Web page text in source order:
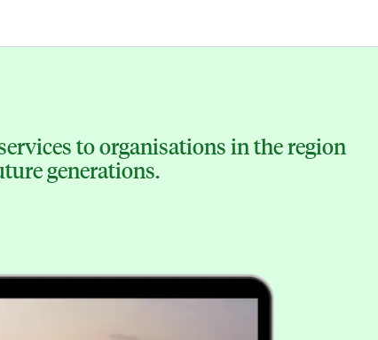
to organisations in the region
generations.